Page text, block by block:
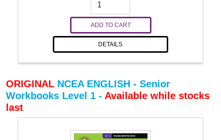
ADD TO CART
DETAILS
ORIGINAL NCEA ENGLISH - Senior
Workbooks Level 1 - Available while stocks
last